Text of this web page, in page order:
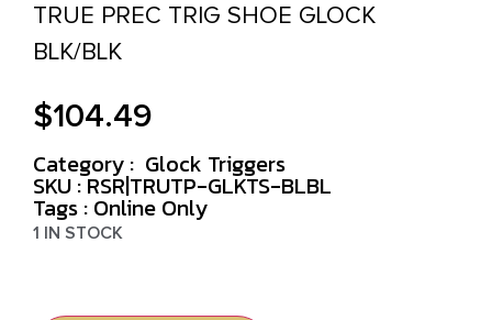
TRUE PREC TRIG SHOE GLOCK
BLK/BLK
$104.49
Category : Glock Triggers
SKU : RSR|TRUTP-GLKTS-BLBL
Tags : Online Only
1 IN STOCK